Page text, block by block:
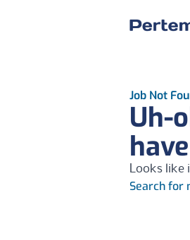
Job Not
Uh-
Looks like
Search for